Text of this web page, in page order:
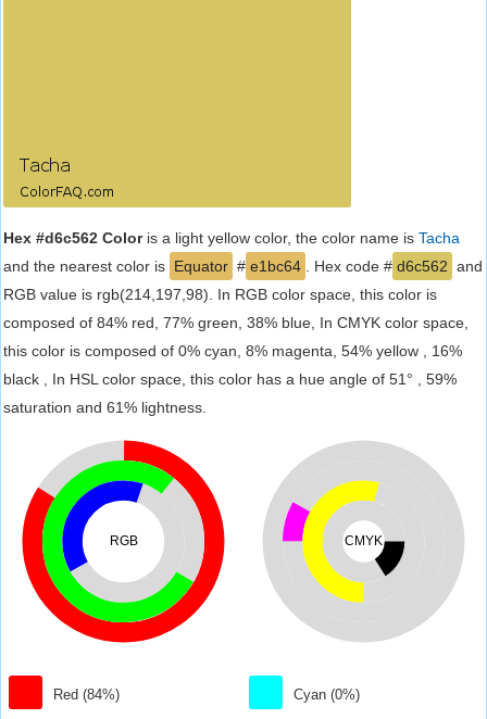
Hex #d6c562 Coloris a light yellow color, the color name is Tacha
and the nearest color is Equator # e1bc64 . Hex code # d6c562 and
RGB value is rgb(214,197,98). In RGB color space, this color is
composed of 84% red, 77% green, 38% blue, In CMYK color space,
this color is composed of 0% cyan, 8% magenta, 54% yellow , 16%
black , In HSL color space, this color has a hue angle of 51° , 59%
saturation and 61% lightness.
RGB
Red (84%)
CMYK
Cyan (0%)